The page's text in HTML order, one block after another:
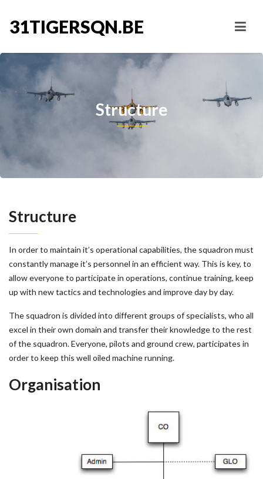
31TIGERSQN.BE
Structure
Structure
In order to maintain it’s operational capabilities, the squadron must
constantly manage it’s personnel in an efficient way. This is key, to
allow everyone to participate in operations, continue training, keep
up with new tactics and technologies and improve day by day.
The squadron is divided into different groups of specialists, who all
excel in their own domain and transfer their knowledge to the rest
of the squadron. Everyone, pilots and ground crew, participates in
order to keep this well oiled machine running.
Organisation